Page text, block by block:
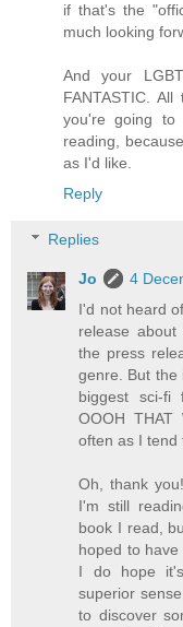
if that's the
much looking
And your
FANTASTIC.
you're going
reading,
as I'd like.
Reply
Replies
Jo
4
I'd not heard
release
the press
genre. But the
biggest sci-
OOOH THAT
often as I tend
Oh, thank
I'm still
book I read,
hoped to
I do hope
superior
to discover